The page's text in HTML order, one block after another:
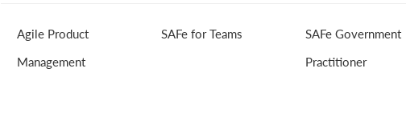
Agile Product
Management
SAFe for Teams
SAFe Government
Practitioner